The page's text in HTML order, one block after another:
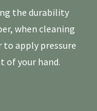
the durability
when cleaning
to apply pressure
of your hand.